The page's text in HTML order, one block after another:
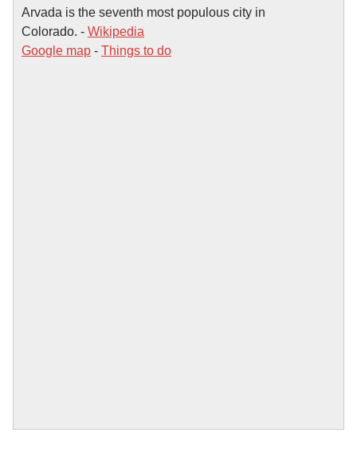
Arvada is the seventh most populous city in
Colorado. - Wikipedia
Google map - Things to do